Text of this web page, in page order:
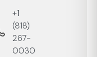
+1
‭(818)
267-
0030‬